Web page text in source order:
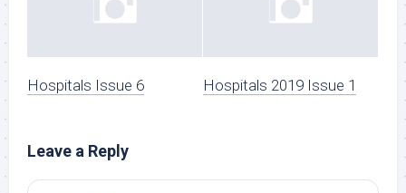
Hospitals Issue 6 Hospitals 2019 Issue 1
Leave a Reply